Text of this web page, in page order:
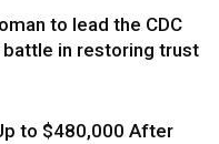
to lead the CDC
in restoring trust
to $480,000 After